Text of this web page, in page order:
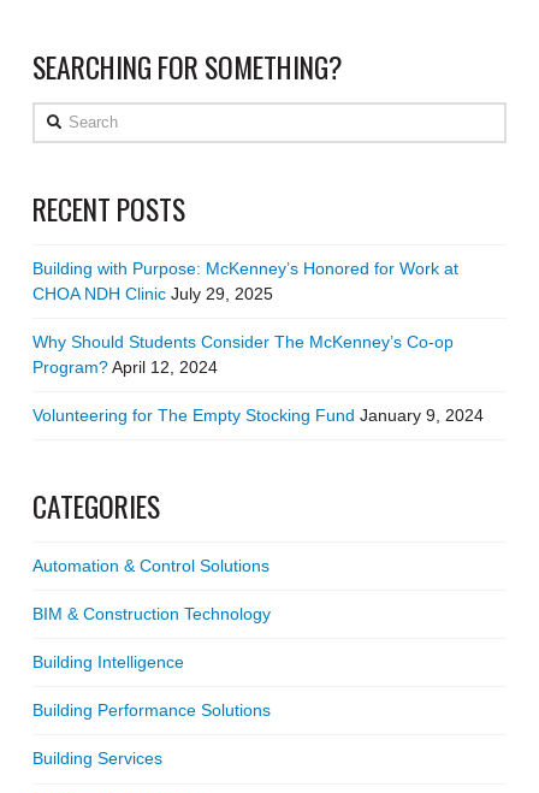
SEARCHING FOR SOMETHING?
Search
RECENT POSTS
Building with Purpose: McKenney’s Honored for Work at
CHOA NDH Clinic July 29, 2025
Why Should Students Consider The McKenney’s Co-op
Program?April 12, 2024
Volunteering for The Empty Stocking Fund January 9, 2024
CATEGORIES
Automation & Control Solutions
BIM & Construction Technology
Building Intelligence
Building Performance Solutions
Building Services